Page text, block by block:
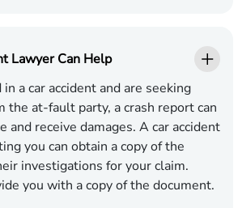
Lawyer Can Help
a car accident and are seeking
the at-fault party, a crash report can
and receive damages. A car accident
you can obtain a copy of the
investigations for your claim.
you with a copy of the document.